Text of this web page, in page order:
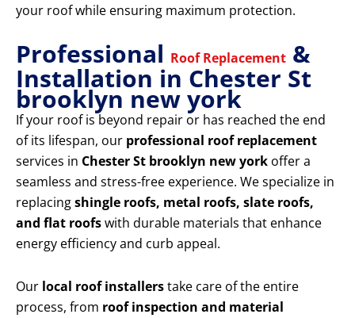
your roof while ensuring maximum protection.
Professional Roof Replacement &
Installation in Chester St
brooklyn new york
If your roof is beyond repair or has reached the end
of its lifespan, our professional roof replacement
services in Chester St brooklyn new york offer a
seamless and stress-free experience. We specialize in
replacingshingle roofs, metal roofs, slate roofs,
and flat roofswith durable materials that enhance
energy efficiency and curb appeal.
Our local roof installerstake care of the entire
process, from roof inspection and material